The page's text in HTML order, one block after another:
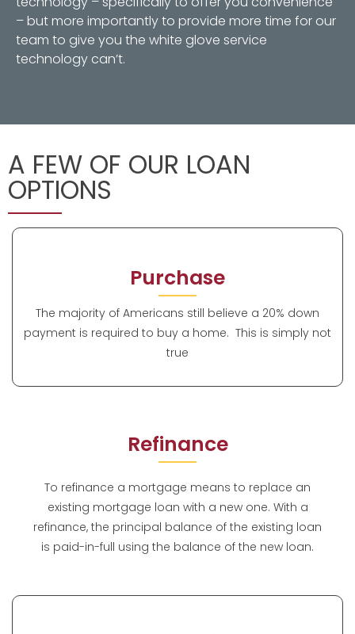
– but more importantly to provide more time for our
team to give you the white glove service
technology can’t.
A FEW OF OUR LOAN
OPTIONS
Purchase
The majority of Americans still believe a 20% down
payment is required to buy a home. This is simply not
true
Refinance
To refinance a mortgage means to replace an
existing mortgage loan with a new one. With a
refinance, the principal balance of the existing loan
is paid-in-full using the balance of the new loan.